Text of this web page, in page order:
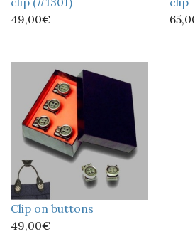
49,00€
Clip on buttons
49,00€